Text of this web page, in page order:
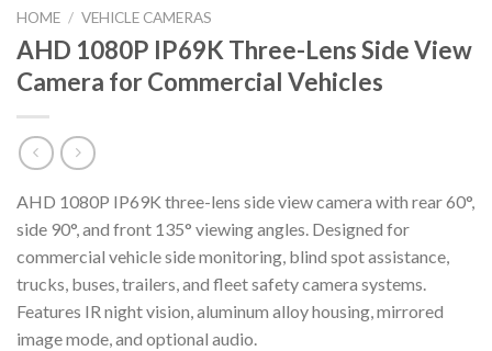
HOME / VEHICLE CAMERAS
AHD 1080P IP69K Three-Lens Side View
Camera for Commercial Vehicles
AHD 1080P IP69K three-lens side view camera with rear 60°,
side 90°, and front 135° viewing angles. Designed for
commercial vehicle side monitoring, blind spot assistance,
trucks, buses, trailers, and fleet safety camera systems.
Features IR night vision, aluminum alloy housing, mirrored
image mode, and optional audio.